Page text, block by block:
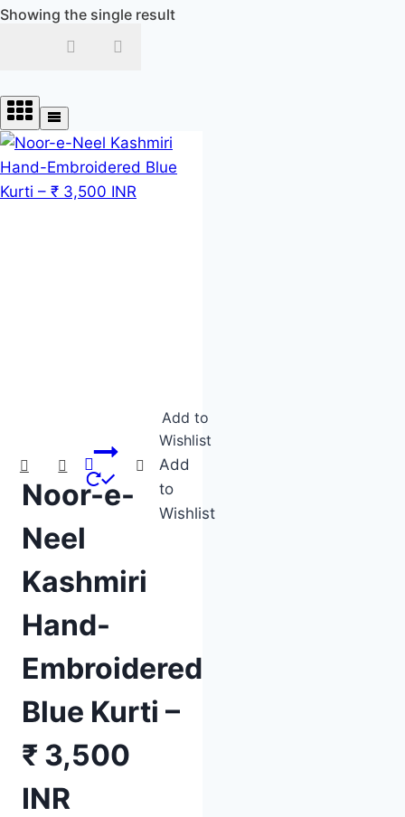
Showing the single result
In stock
On sale
Product categories
Add to
Wishlist
Add
to
Wishlist
Noor-e-
Neel
Kashmiri
Hand-
Embroidered
Blue Kurti –
₹ 3,500
INR